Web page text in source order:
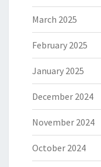
March 2025
February 2025
January 2025
December 2024
November 2024
October 2024